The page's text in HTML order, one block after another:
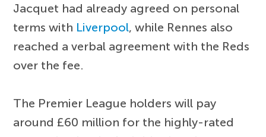
Jacquet had already agreed on personal
terms with Liverpool, while Rennes also
reached a verbal agreement with the Reds
over the fee.
The Premier League holders will pay
around £60 million for the highly-rated